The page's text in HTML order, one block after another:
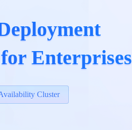
Enterprises
Cluster